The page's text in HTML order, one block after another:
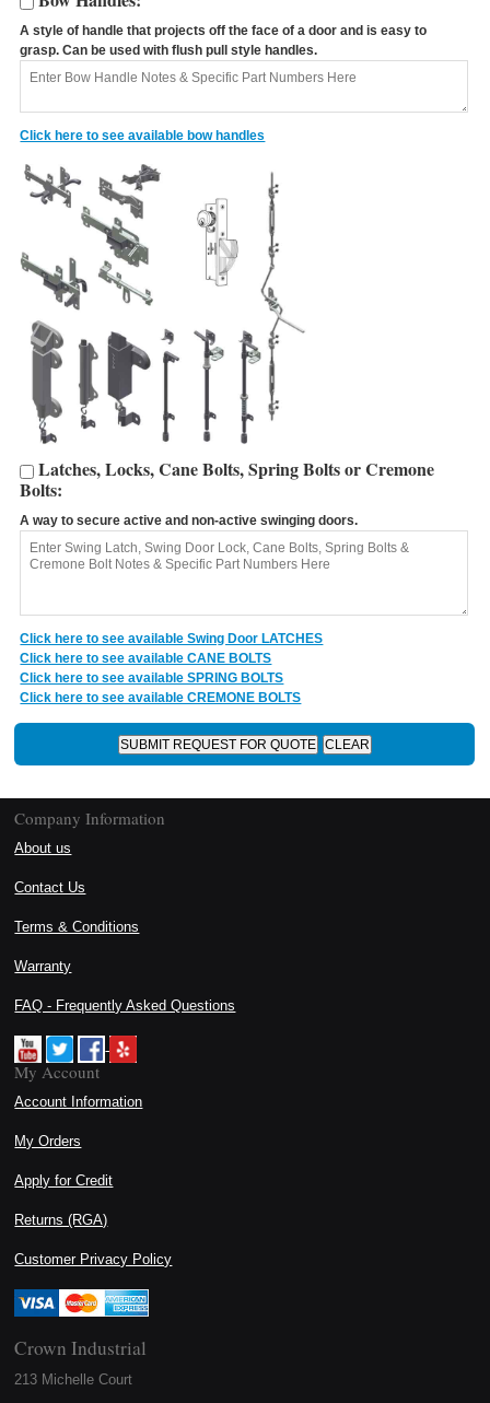
A style of handle that projects off the face of a door and is easy to
grasp. Can be used with flush pull style handles.
Click here to see available bow handles
Latches, Locks, Cane Bolts, Spring Bolts or Cremone
Bolts:
A way to secure active and non-active swinging doors.
Click here to see available Swing Door LATCHES
Click here to see available CANE BOLTS
Click here to see available SPRING BOLTS
Click here to see available CREMONE BOLTS
Company Information
About us
Contact Us
Terms & Conditions
Warranty
FAQ - Frequently Asked Questions
My Account
Account Information
My Orders
Apply for Credit
Returns (RGA)
Customer Privacy Policy
Crown Industrial
213 Michelle Court